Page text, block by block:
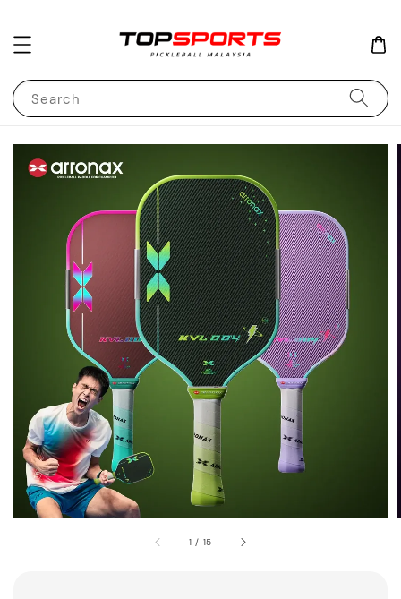
Search
1 / 15